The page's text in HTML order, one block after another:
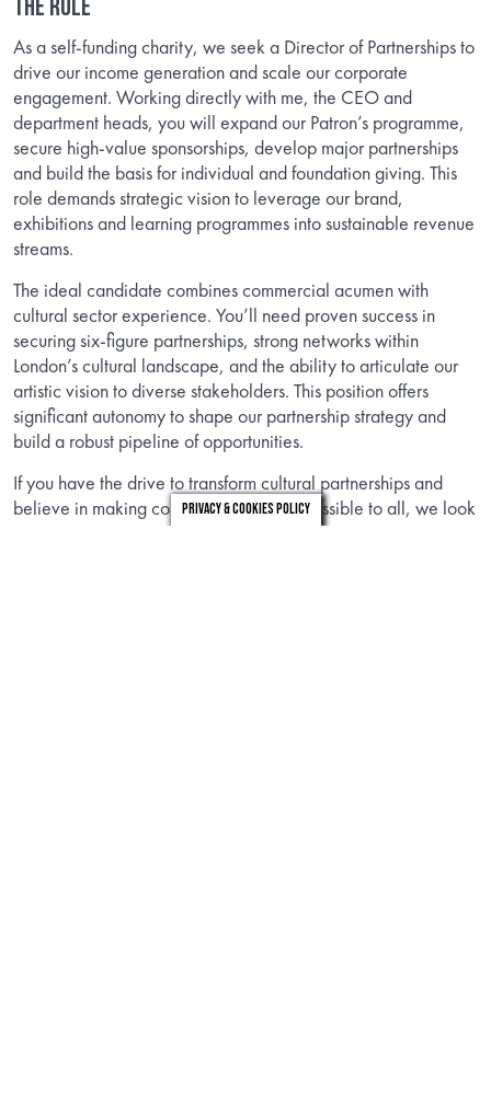
THE ROLE
As a self-funding charity, we seek a Director of Partnerships to
drive our income generation and scale our corporate
engagement. Working directly with me, the CEO and
department heads, you will expand our Patron’s programme,
secure high-value sponsorships, develop major partnerships
and build the basis for individual and foundation giving. This
role demands strategic vision to leverage our brand,
exhibitions and learning programmes into sustainable revenue
streams.
The ideal candidate combines commercial acumen with
cultural sector experience. You’ll need proven success in
securing six-figure partnerships, strong networks within
London’s cultural landscape, and the ability to articulate our
artistic vision to diverse stakeholders. This position offers
significant autonomy to shape our partnership strategy and
build a robust pipeline of opportunities.
If you have the drive to transform cultural partnerships and
believe in making contemporary art accessible to all, we look
forward to hearing from you.
Privacy & Cookies Policy